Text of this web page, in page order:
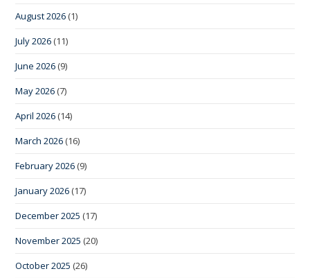
August 2026 (1)
July 2026 (11)
June 2026 (9)
May 2026 (7)
April 2026 (14)
March 2026 (16)
February 2026 (9)
January 2026 (17)
December 2025 (17)
November 2025 (20)
October 2025 (26)